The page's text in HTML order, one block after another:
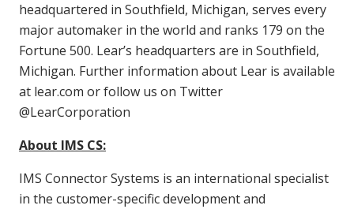
headquartered in Southfield, Michigan, serves every
major automaker in the world and ranks 179 on the
Fortune 500. Lear’s headquarters are in Southfield,
Michigan. Further information about Lear is available
at lear.com or follow us on Twitter
@LearCorporation
About IMS CS:
IMS Connector Systems is an international specialist
in the customer-specific development and